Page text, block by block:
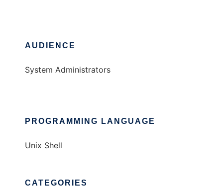
AUDIENCE
System Administrators
PROGRAMMING LANGUAGE
Unix Shell
CATEGORIES